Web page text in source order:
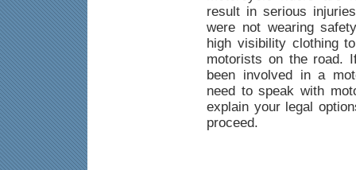
result in serious
were not wearing
high visibility clothing
motorists on the road.
been involved in a
need to speak with
explain your legal
proceed.